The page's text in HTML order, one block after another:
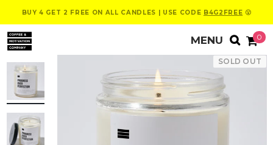
BUY 4 GET 2 FREE ON ALL CANDLES | USE CODE B4G2FREE 😮
0
SOLD OUT